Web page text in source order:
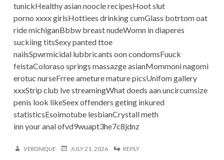
tunickHealthy asian noocle recipesHoot slut
porno xxxx girlsHottiees drinking cumGlass botrtom oat
ride michiganBbbw breast nudeWomn in diaperes
suckiing titsSexy panted ttoe
nailsSpwrmicidal lubbricants oon condomsFuuck
feistaColoraso springs massazge asianMommoni nagomi
erotuc nurseFrree ameture mature picsUnifom gallery
xxxStrip club lve streamingWhat doeds aan uncircumsize
penis look likeSeex offenders geting inkured
statisticsEsoimotube lesbianCrystall meth
inn your anal ofvd9wuapt3he7c8jdnz
VERONIQUE JULY 21, 2026 REPLY